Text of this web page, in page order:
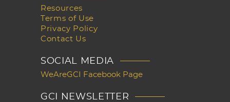
Resources
Terms of Use
Privacy Policy
Contact Us
SOCIAL MEDIA
WeAreGCI Facebook Page
GCI NEWSLETTER